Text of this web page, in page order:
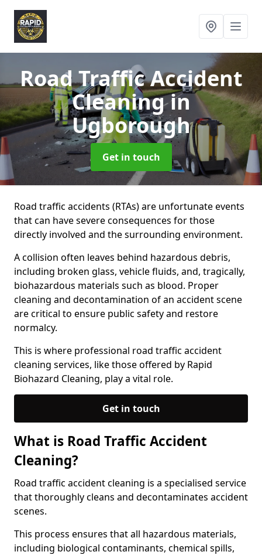
Road Traffic Accident
Cleaningin
Ugborough
Get in touch
Road traffic accidents (RTAs) are unfortunate events
that can have severe consequences for those
directly involved and the surrounding environment.
A collision often leaves behind hazardous debris,
including broken glass, vehicle fluids, and, tragically,
biohazardous materials such as blood. Proper
cleaning and decontamination of an accident scene
are critical to ensure public safety and restore
normalcy.
This is where professional road traffic accident
cleaning services, like those offered by Rapid
Biohazard Cleaning, play a vital role.
Get in touch
What is Road Traffic Accident
Cleaning?
Road traffic accident cleaning is a specialised service
that thoroughly cleans and decontaminates accident
scenes.
This process ensures that all hazardous materials,
including biological contaminants, chemical spills,